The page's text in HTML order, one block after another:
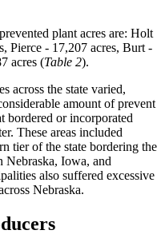
plant acres are: Holt
Pierce - 17,207 acres, Burt -
acres (Table 2).
across the state varied,
amount of prevent
bordered or incorporated
These areas included
tier of the state bordering the
Nebraska, Iowa, and
also suffered excessive
Nebraska.